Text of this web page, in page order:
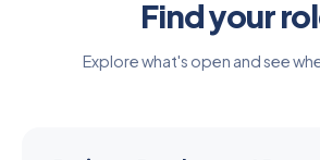
Find your
Explore what's open and see